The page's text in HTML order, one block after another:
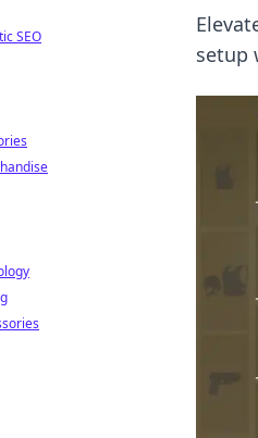
setup
SEO